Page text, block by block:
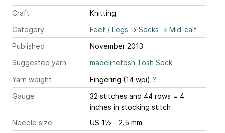
Craft
Knitting
Category
Feet / Legs → Socks → Mid-calf
Published
November 2013
Suggested yarn
madelinetosh Tosh Sock
Yarn weight
Fingering (14 wpi) ?
Gauge
32 stitches and 44 rows = 4
inches in stocking stitch
Needle size
US 1½ - 2.5 mm